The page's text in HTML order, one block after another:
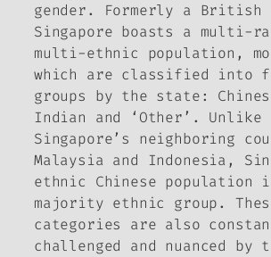
gender. Formerly a British
Singapore boasts a multi-
multi-ethnic population,
which are classified into
groups by the state:
Indian and ‘Other’. Unlike
Singapore’s neighboring
Malaysia and Indonesia,
ethnic Chinese population
majority ethnic group.
categories are also
challenged and nuanced by